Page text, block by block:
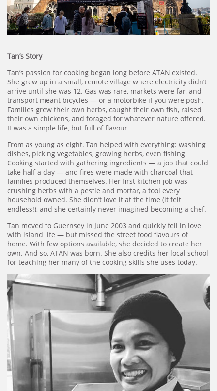
Tan’s Story
Tan’s passion for cooking began long before ATAN existed.
She grew up in a small, remote village where electricity didn’t
arrive until she was 12. Gas was rare, markets were far, and
transport meant bicycles — or a motorbike if you were posh.
Families grew their own herbs, caught their own fish, raised
their own chickens, and foraged for whatever nature offered.
It was a simple life, but full of flavour.
From as young as eight, Tan helped with everything: washing
dishes, picking vegetables, growing herbs, even fishing.
Cooking started with gathering ingredients — a job that could
take half a day — and fires were made with charcoal that
families produced themselves. Her first kitchen job was
crushing herbs with a pestle and mortar, a tool every
household owned. She didn’t love it at the time (it felt
endless!), and she certainly never imagined becoming a chef.
Tan moved to Guernsey in June 2003 and quickly fell in love
with island life — but missed the street food flavours of
home. With few options available, she decided to create her
own. And so, ATAN was born. She also credits her local school
for teaching her many of the cooking skills she uses today.